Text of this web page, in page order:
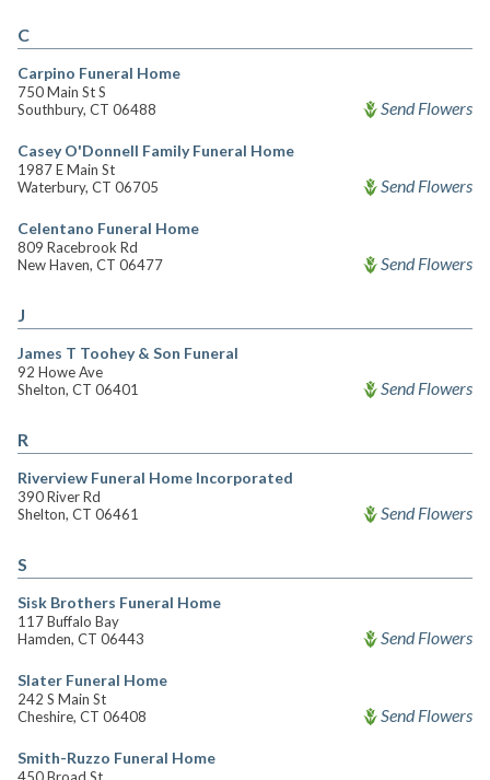
C
Carpino Funeral Home
750 Main St S
Southbury, CT 06488
Send Flowers
Casey O'Donnell Family Funeral Home
1987 E Main St
Waterbury, CT 06705
Send Flowers
Celentano Funeral Home
809 Racebrook Rd
New Haven, CT 06477
Send Flowers
J
James T Toohey & Son Funeral
92 Howe Ave
Shelton, CT 06401
Send Flowers
R
Riverview Funeral Home Incorporated
390 River Rd
Shelton, CT 06461
Send Flowers
S
Sisk Brothers Funeral Home
117 Buffalo Bay
Hamden, CT 06443
Send Flowers
Slater Funeral Home
242 S Main St
Cheshire, CT 06408
Send Flowers
Smith-Ruzzo Funeral Home